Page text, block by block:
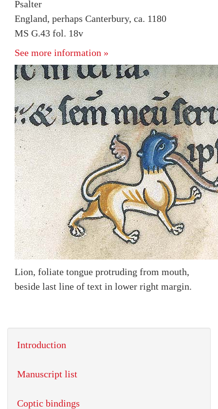
Psalter
England, perhaps Canterbury, ca. 1180
MS G.43 fol. 18v
See more information »
Lion, foliate tongue protruding from mouth,
beside last line of text in lower right margin.
Introduction
Manuscript list
Coptic bindings